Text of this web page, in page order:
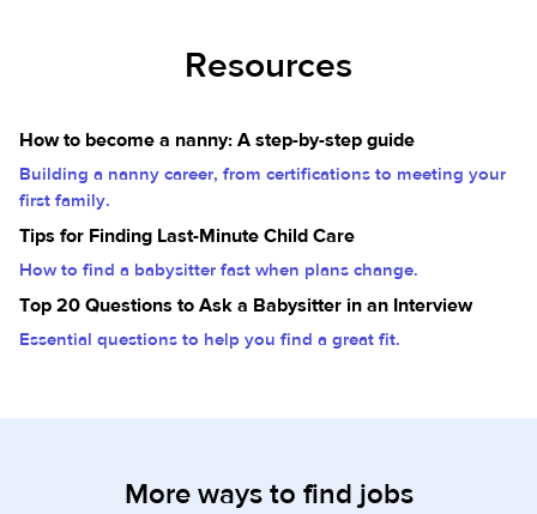
Resources
How to become a nanny: A step-by-step guide
Building a nanny career, from certifications to meeting your
first family.
Tips for Finding Last-Minute Child Care
How to find a babysitter fast when plans change.
Top 20 Questions to Ask a Babysitter in an Interview
Essential questions to help you find a great fit.
More ways to find jobs